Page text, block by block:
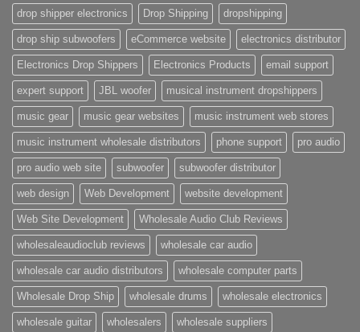
drop shipper electronics Drop Shipping dropshipping
drop ship subwoofers eCommerce website electronics distributor
Electronics Drop Shippers Electronics Products email support
expert support JBL woofer musical instrument dropshippers
music gear music gear websites music instrument web stores
music instrument wholesale distributors phone support pro audio
pro audio web site subwoofer subwoofer distributor
web design Web Development website development
Web Site Development Wholesale Audio Club Reviews
wholesaleaudioclub reviews wholesale car audio
wholesale car audio distributors wholesale computer parts
Wholesale Drop Ship wholesale drums wholesale electronics
wholesale guitar wholesalers wholesale suppliers